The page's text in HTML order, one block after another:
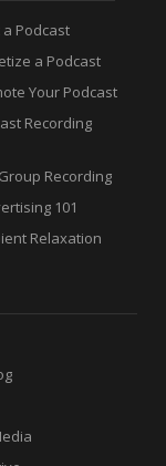
Podcast
a Podcast
Your Podcast
Recording
Recording
101
Relaxation